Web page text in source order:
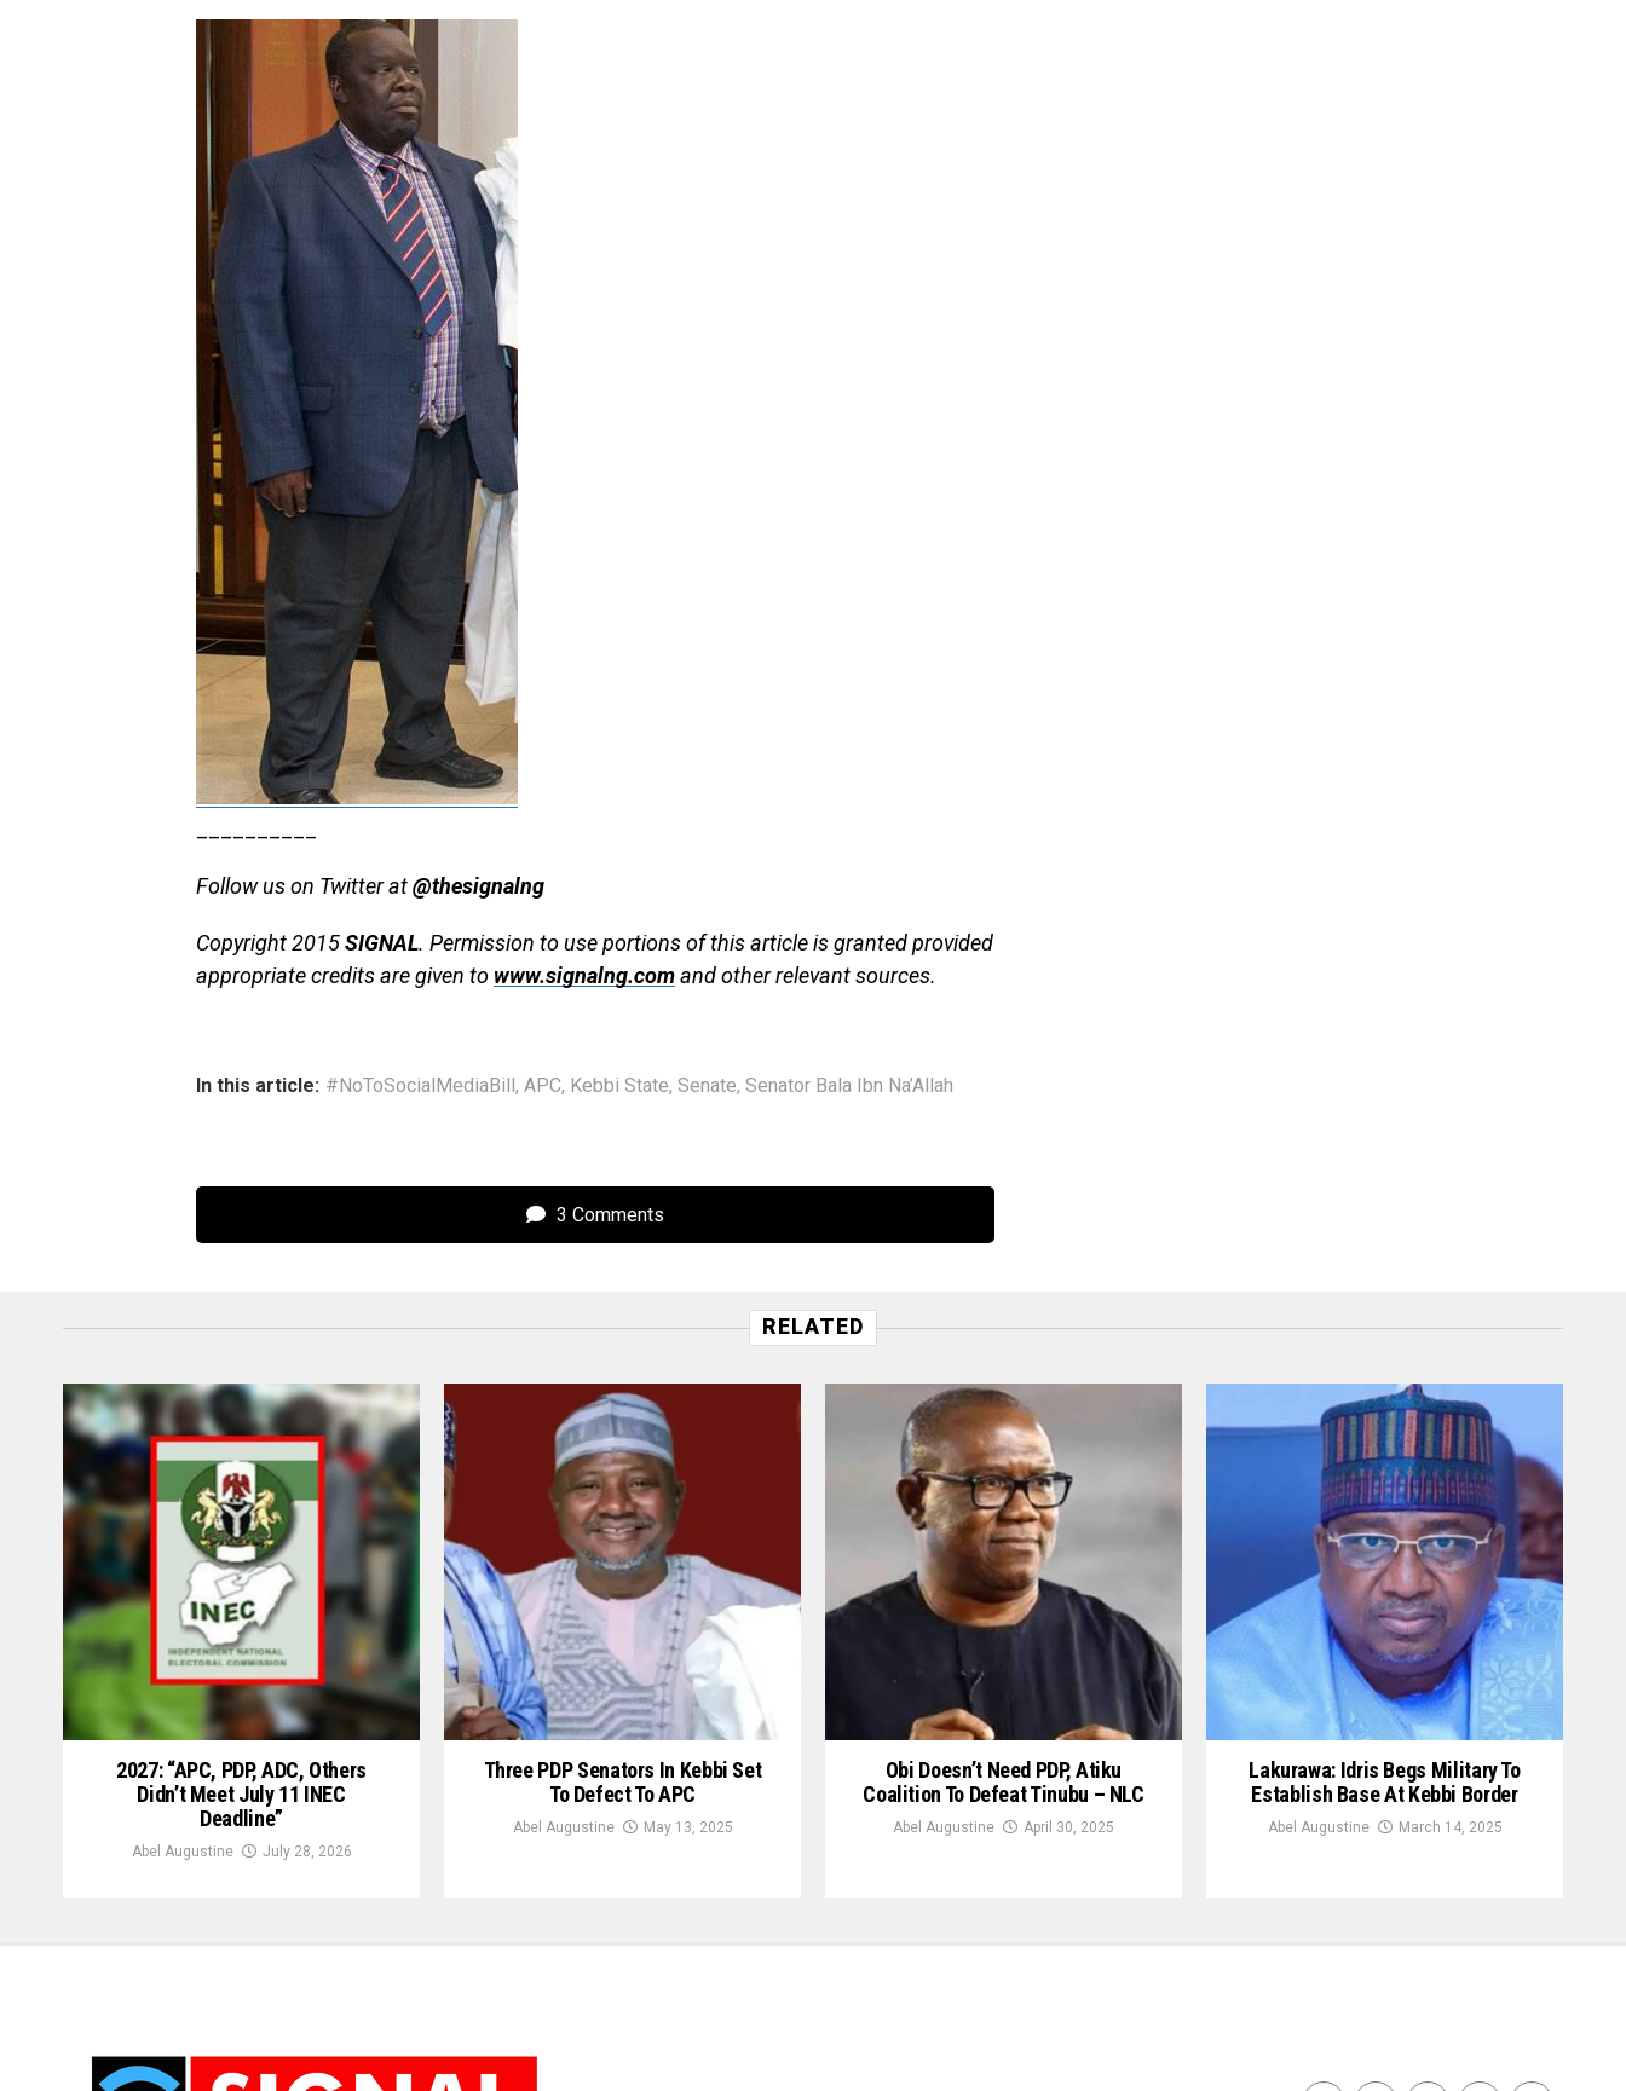
Follow us on Twitter at@thesignalng
Copyright 2015SIGNAL. Permission to use portions of this article is granted provided
appropriate credits are given to www.signalng.comand other relevant sources.
In this article: #NoToSocialMediaBill, APC, Kebbi State, Senate, Senator Bala Ibn Na’Allah
3 Comments
RELATED
2027: “APC, PDP, ADC, Others
Didn’t Meet July 11 INEC
Deadline”
Abel Augustine July 28, 2026
Three PDP Senators In Kebbi Set
To Defect To APC
Abel Augustine May 13, 2025
Obi Doesn’t Need PDP, Atiku
Coalition To Defeat Tinubu – NLC
Abel Augustine April 30, 2025
Lakurawa: Idris Begs Military To
Establish Base At Kebbi Border
Abel Augustine March 14, 2025